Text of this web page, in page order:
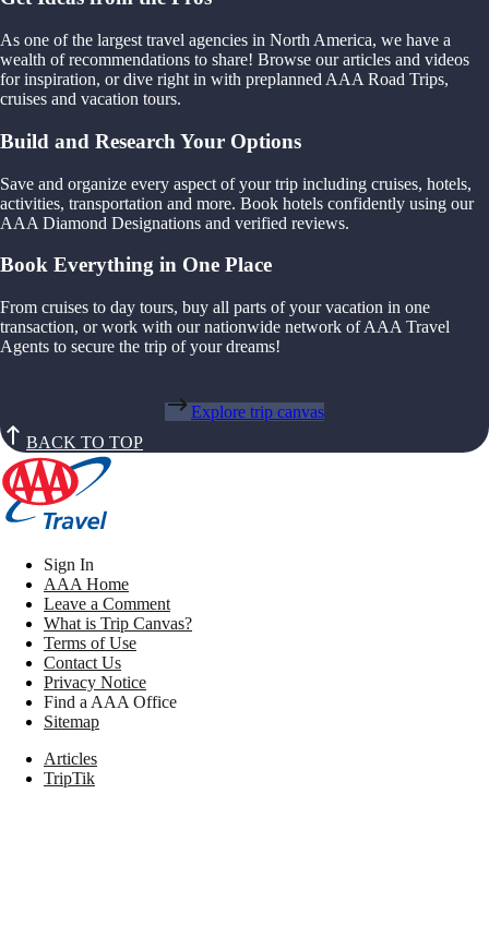
As one of the largest travel agencies in North America, we have a
wealth of recommendations to share! Browse our articles and videos
for inspiration, or dive right in with preplanned AAA Road Trips,
cruises and vacation tours.
Build and Research Your Options
Save and organize every aspect of your trip including cruises, hotels,
activities, transportation and more. Book hotels confidently using our
AAA Diamond Designations and verified reviews.
Book Everything in One Place
From cruises to day tours, buy all parts of your vacation in one
transaction, or work with our nationwide network of AAA Travel
Agents to secure the trip of your dreams!
Explore trip canvas
BACK TO TOP
Sign In
AAA Home
Leave a Comment
What is Trip Canvas?
Terms of Use
Contact Us
Privacy Notice
Find a AAA Office
Sitemap
Articles
TripTik